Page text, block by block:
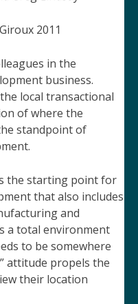
2011
in the
business.
local transactional
of where the
standpoint of
the starting point for
that also includes
and
a total environment
to be somewhere
attitude propels the
their location